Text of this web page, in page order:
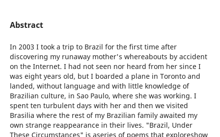
Abstract
In 2003 I took a trip to Brazil for the first time after
discovering my runaway mother's whereabouts by accident
on the Internet. I had not seen nor heard from her since I
was eight years old, but I boarded a plane in Toronto and
landed, without language and with little knowledge of
Brazilian culture, in Sao Paulo, where she was working. I
spent ten turbulent days with her and then we visited
Brasilia where the rest of my Brazilian family awaited my
own strange reappearance in their lives. "Brazil, Under
These Circumstances" is aseries of poems that exploreshow